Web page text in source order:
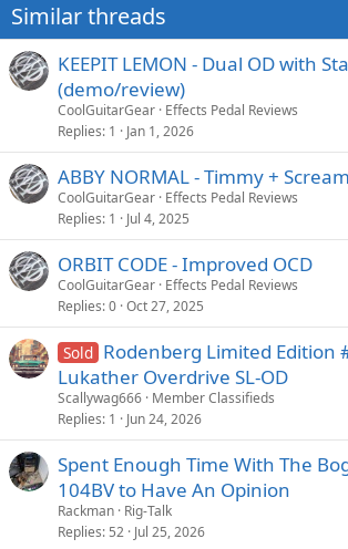
Similar threads
KEEPIT LEMON - Dual OD with
(demo/review)
CoolGuitarGear Effects Pedal Reviews
Replies 1 Jan 1, 2026
ABBY NORMAL - Timmy +
CoolGuitarGear Effects Pedal Reviews
Replies 1 Jul 4, 2025
ORBIT CODE - Improved OCD
CoolGuitarGear Effects Pedal Reviews
Replies 0 Oct 27, 2025
Sold Rodenberg Limited Edition
Lukather Overdrive SL-OD
Scallywag666 Member Classifieds
Replies 1 Jun 24, 2026
Spent Enough Time With The
104BV to Have An Opinion
Rackman Rig-Talk
Replies 52 Jul 25, 2026